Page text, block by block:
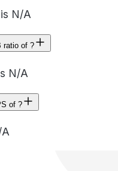
N/A
ratio of ?
N/A
of ?
A